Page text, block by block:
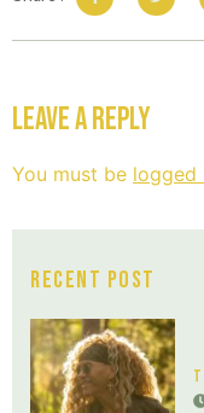
Leave a Reply
You must be logged
Recent Post